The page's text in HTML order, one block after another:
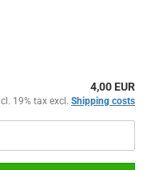
4,00 EUR
19% tax excl. Shipping costs